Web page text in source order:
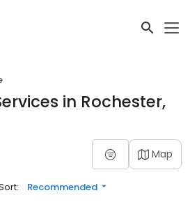
in Rochester,
Map
Recommended